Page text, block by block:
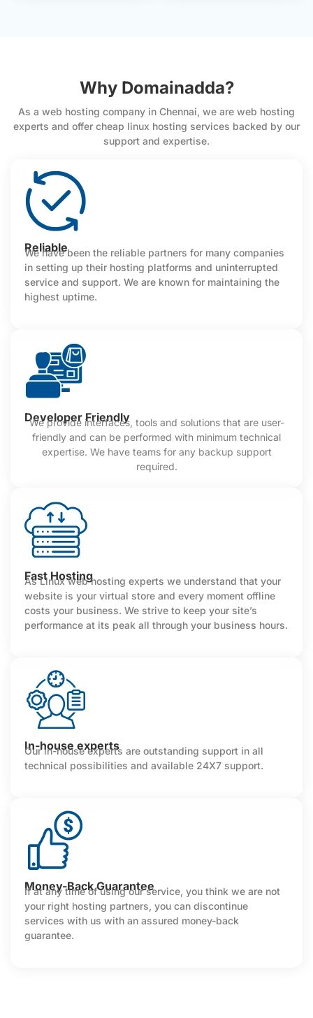
Why Domainadda?
As a web hosting company in Chennai, we are web hosting
experts and offer cheap linux hosting services backed by our
support and expertise.
Reliable
We have been the reliable partners for many companies
in setting up their hosting platforms and uninterrupted
service and support. We are known for maintaining the
highest uptime.
Developer Friendly
We provide interfaces, tools and solutions that are user-
friendly and can be performed with minimum technical
expertise. We have teams for any backup support
required.
Fast Hosting
As Linux web hosting experts we understand that your
website is your virtual store and every moment offline
costs your business. We strive to keep your site’s
performance at its peak all through your business hours.
In-house experts
Our in-house experts are outstanding support in all
technical possibilities and available 24X7 support.
Money-Back Guarantee
If at any time of using our service, you think we are not
your right hosting partners, you can discontinue
services with us with an assured money-back
guarantee.